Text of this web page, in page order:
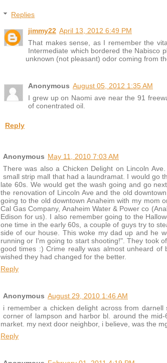
Replies
jimmy22 April 13, 2012 6:49 PM
That makes sense, as I remember the
Intermediate which bordered the Nabisco
unknown (not pleasant) odor coming from
Anonymous August 05, 2012 1:35 AM
I grew up on Naomi ave near the 91
of conentrated oil.
Reply
Anonymous May 11, 2010 7:03 AM
There was also a Chicken Delight on Lincoln
small strip mall that had a laundramat. I would go
late 60s. We would get the wash going and go
the renovation of Lincoln Ave and the old
going to the old downtown Anaheim with my mom
Cal Gas Company, Anaheim Water & Power co
Edison for us). I also remember going to the
one time in the early 60s, a couple of guys try to
side of our house. This woke my dad up and he
running or I'm going to start shooting!". They took
good times :) Crime really was almost unheard of
wished they had changed for the better.
Reply
Anonymous August 29, 2010 1:46 AM
i remember a chicken delight across from
corner of lampson and harbor bl. around the
market. my next door neighbor, i believe, was the
Reply